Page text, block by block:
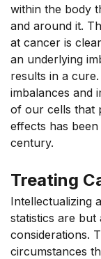
within the body
and around it.
at cancer is
an underlying
results in a
imbalances and
of our cells that
effects has
century.
Treating
Intellectualizing
statistics are but
considerations.
circumstances